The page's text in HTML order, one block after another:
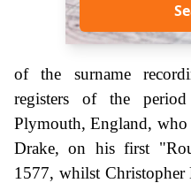
of the surname
registers of the
Plymouth, England, who
Drake, on his first
1577, whilst Christopher